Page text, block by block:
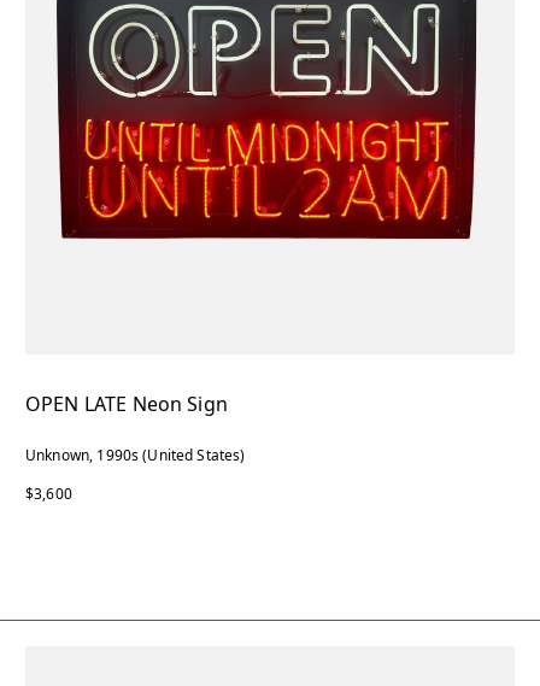
OPEN LATE Neon Sign
Unknown, 1990s (United States)
$3,600